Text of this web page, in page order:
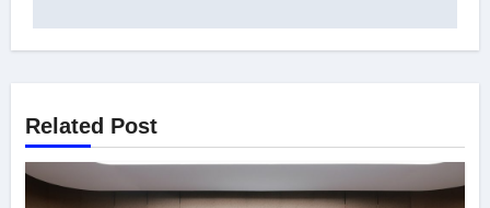
Related Post